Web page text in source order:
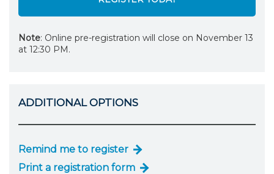
Note: Online pre-registration will close on November 13
at 12:30 PM.
ADDITIONAL OPTIONS
Remind me to register
Print a registration form